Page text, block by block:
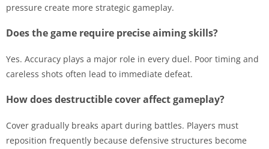
pressure create more strategic gameplay.
Does the game require precise aiming skills?
Yes. Accuracy plays a major role in every duel. Poor timing and
careless shots often lead to immediate defeat.
How does destructible cover affect gameplay?
Cover gradually breaks apart during battles. Players must
reposition frequently because defensive structures become